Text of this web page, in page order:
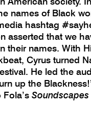
names of Black
hashtag
asserted that we
their names. With
Cyrus turned
He led the
up the
Fola’sSoundscapes